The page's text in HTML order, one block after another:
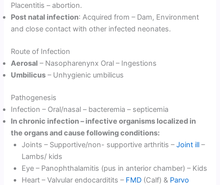
Placentitis – abortion.
Post natal infection: Acquired from – Dam, Environment
and close contact with other infected neonates.
Route of Infection
Aerosal – Nasopharenynx Oral – Ingestions
Umbilicus – Unhygienic umbilicus
Pathogenesis
Infection – Oral/nasal – bacteremia – septicemia
In chronic infection – infective organisms localized in
the organs and cause following conditions:
Joints – Supportive/non- supportive arthritis –Joint ill –
Lambs/ kids
Eye – Panophthalamitis (pus in anterior chamber) – Kids
Heart – Valvular endocarditits – FMD (Calf) & Parvo